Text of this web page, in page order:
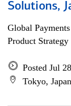
Solutions,
Global
Product
Posted Jul
Tokyo, Japan